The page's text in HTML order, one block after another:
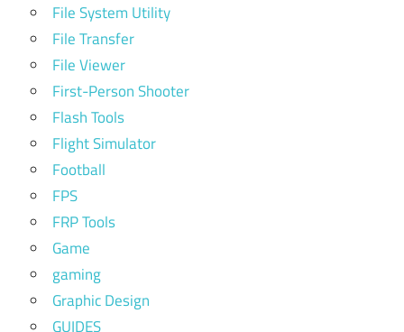
File System Utility
File Transfer
File Viewer
First-Person Shooter
Flash Tools
Flight Simulator
Football
FPS
FRP Tools
Game
gaming
Graphic Design
GUIDES